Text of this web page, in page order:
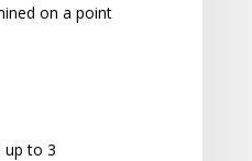
on a point
up to 3